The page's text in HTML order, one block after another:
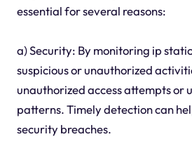
essential for several reasons:
a) Security: By monitoring ip
suspicious or unauthorized
unauthorized access attempts or
patterns. Timely detection can
security breaches.